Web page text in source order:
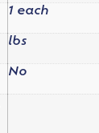
1 each
lbs
No